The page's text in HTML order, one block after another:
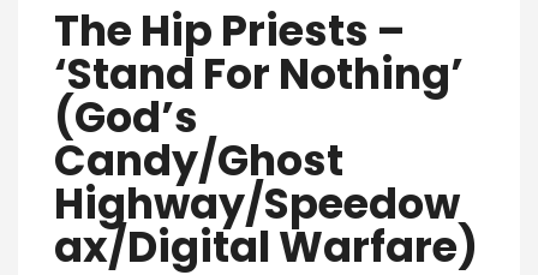
The Hip Priests –
‘Stand For Nothing’
(God’s
Candy/Ghost
Highway/Speedow
Ax/Digital Warfare)